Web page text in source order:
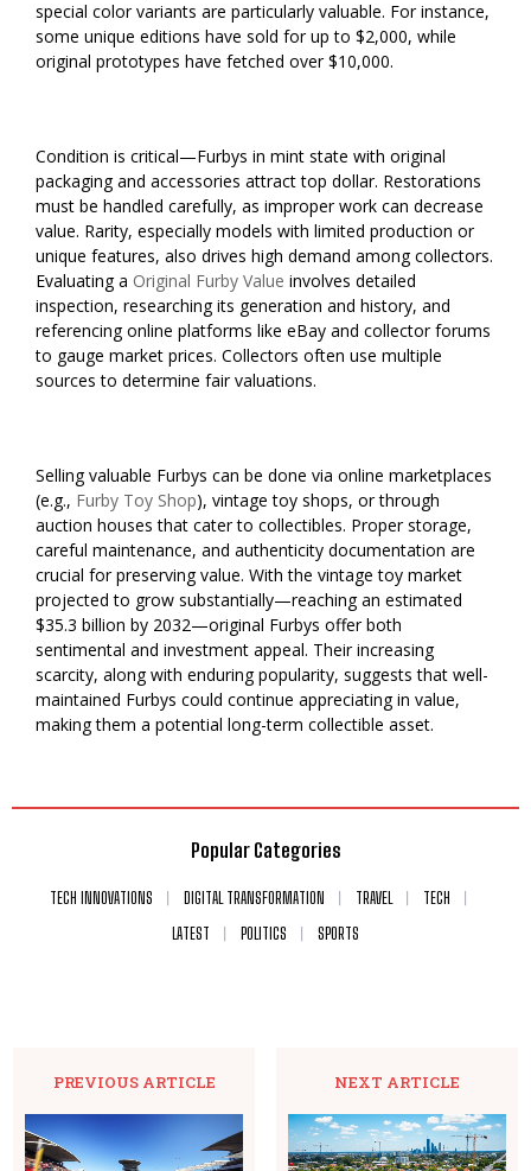
special color variants are particularly valuable. For instance,
some unique editions have sold for up to $2,000, while
original prototypes have fetched over $10,000.
Condition is critical—Furbys in mint state with original
packaging and accessories attract top dollar. Restorations
must be handled carefully, as improper work can decrease
value. Rarity, especially models with limited production or
unique features, also drives high demand among collectors.
Evaluating a Original Furby Value involves detailed
inspection, researching its generation and history, and
referencing online platforms like eBay and collector forums
to gauge market prices. Collectors often use multiple
sources to determine fair valuations.
Selling valuable Furbys can be done via online marketplaces
(e.g., Furby Toy Shop), vintage toy shops, or through
auction houses that cater to collectibles. Proper storage,
careful maintenance, and authenticity documentation are
crucial for preserving value. With the vintage toy market
projected to grow substantially—reaching an estimated
$35.3 billion by 2032—original Furbys offer both
sentimental and investment appeal. Their increasing
scarcity, along with enduring popularity, suggests that well-
maintained Furbys could continue appreciating in value,
making them a potential long-term collectible asset.
Popular Categories
TECH INNOVATIONS DIGITAL TRANSFORMATION TRAVEL
TECH
LATEST
POLITICS SPORTS
PREVIOUS ARTICLE NEXT ARTICLE